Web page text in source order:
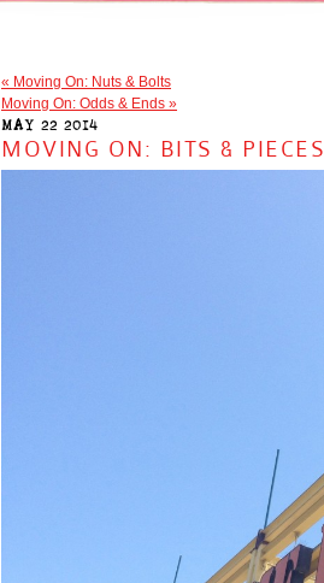
« Moving On: Nuts & Bolts
Moving On: Odds & Ends »
MAY 22 2014
MOVING ON: BITS & PIECES